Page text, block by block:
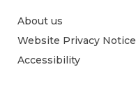
About us
Website Privacy Notice
Accessibility